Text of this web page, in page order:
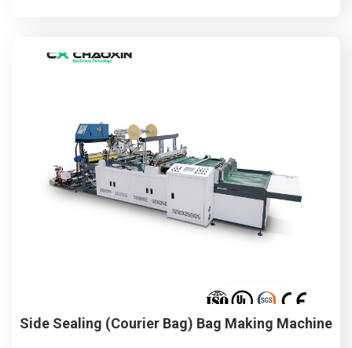
Side Sealing (Courier Bag) Bag Making Machine